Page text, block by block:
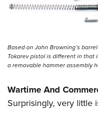
Based on John Browning’s
Tokarev pistol is different in
a removable hammer assembly
Wartime And
Surprisingly, very little